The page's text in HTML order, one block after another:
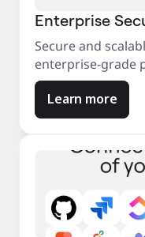
Enterprise
Secure and
enterprise-grade
Learn more